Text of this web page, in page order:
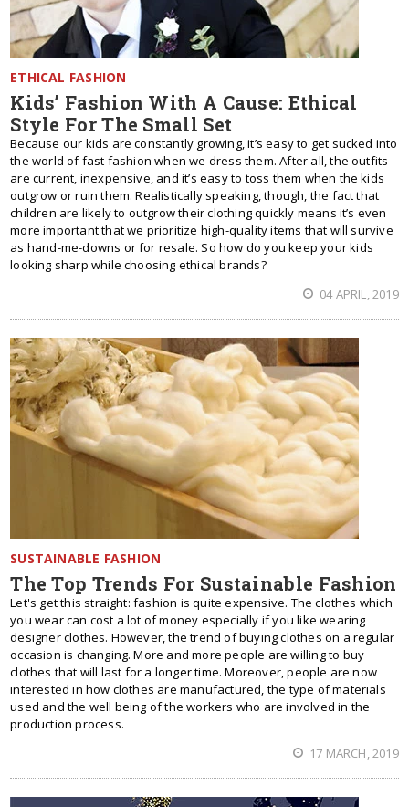
ETHICAL FASHION
Kids’ Fashion With A Cause: Ethical
Style For The Small Set
Because our kids are constantly growing, it’s easy to get sucked into
the world of fast fashion when we dress them. After all, the outfits
are current, inexpensive, and it’s easy to toss them when the kids
outgrow or ruin them. Realistically speaking, though, the fact that
children are likely to outgrow their clothing quickly means it’s even
more important that we prioritize high-quality items that will survive
as hand-me-downs or for resale. So how do you keep your kids
looking sharp while choosing ethical brands?
04 APRIL, 2019
SUSTAINABLE FASHION
The Top Trends For Sustainable Fashion
Let's get this straight: fashion is quite expensive. The clothes which
you wear can cost a lot of money especially if you like wearing
designer clothes. However, the trend of buying clothes on a regular
occasion is changing. More and more people are willing to buy
clothes that will last for a longer time. Moreover, people are now
interested in how clothes are manufactured, the type of materials
used and the well being of the workers who are involved in the
production process.
17 MARCH, 2019